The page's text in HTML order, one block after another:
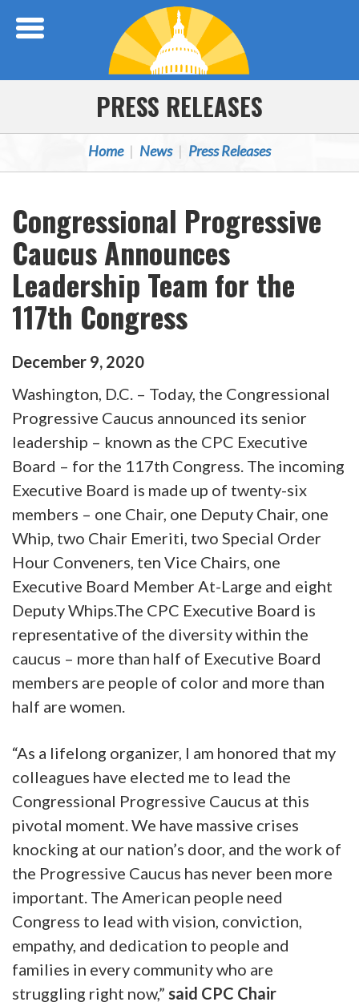
PRESS RELEASES
Home News Press Releases
Congressional Progressive
Caucus Announces
Leadership Team for the
117th Congress
December 9, 2020
Washington, D.C. – Today, the Congressional
Progressive Caucus announced its senior
leadership – known as the CPC Executive
Board – for the 117th Congress. The incoming
Executive Board is made up of twenty-six
members – one Chair, one Deputy Chair, one
Whip, two Chair Emeriti, two Special Order
Hour Conveners, ten Vice Chairs, one
Executive Board Member At-Large and eight
Deputy Whips.The CPC Executive Board is
representative of the diversity within the
caucus – more than half of Executive Board
members are people of color and more than
half are women.
“As a lifelong organizer, I am honored that my
colleagues have elected me to lead the
Congressional Progressive Caucus at this
pivotal moment. We have massive crises
knocking at our nation’s door, and the work of
the Progressive Caucus has never been more
important. The American people need
Congress to lead with vision, conviction,
empathy, and dedication to people and
families in every community who are
struggling right now,” said CPC Chair